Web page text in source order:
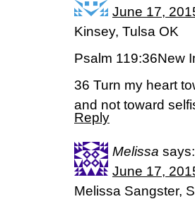
June 17,
Kinsey, Tulsa OK
Psalm 119:36New
36 Turn my heart
and not toward
Reply
Melissa says:
June 17,
Melissa Sangster,